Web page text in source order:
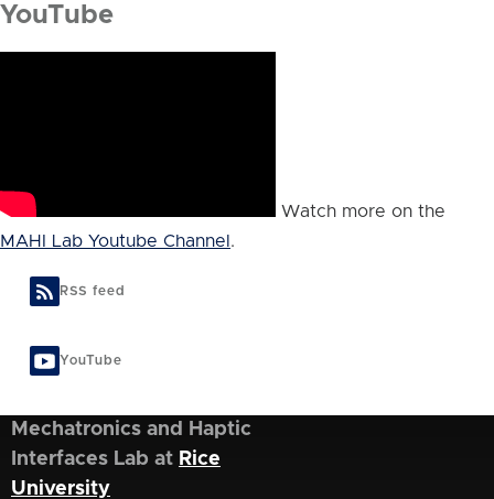
YouTube
Watch more on the
MAHI Lab Youtube Channel .
RSS feed
YouTube
Mechatronics and Haptic
Interfaces Lab at Rice
University